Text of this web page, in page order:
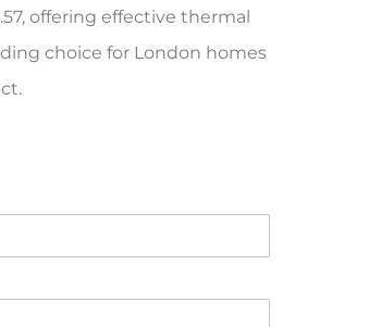
offering effective thermal
choice for London homes